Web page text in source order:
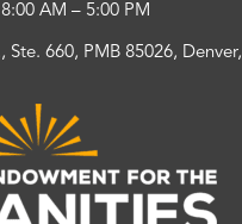
AM – 5:00 PM
Ste. 660, PMB 85026, Denver,